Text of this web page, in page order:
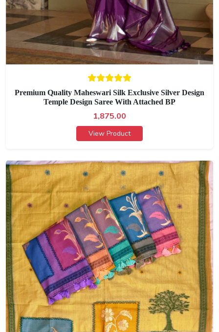
Premium Quality Maheswari Silk Exclusive Silver Design
Temple Design Saree With Attached BP
1,875.00
View Product